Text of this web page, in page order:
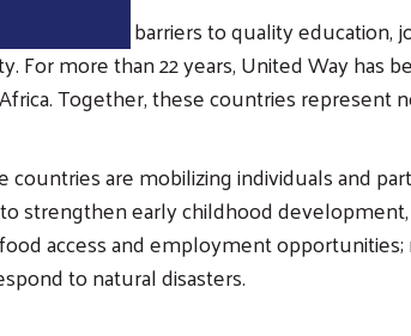
face steep barriers to quality education,
For more than 22 years, United Way has
Together, these countries represent
countries are mobilizing individuals and
strengthen early childhood
access and employment
to natural disasters.